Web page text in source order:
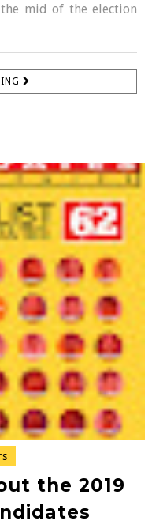
mid of the election
the 2019